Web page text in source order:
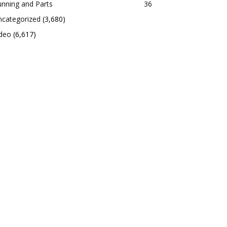
and Parts
36
(3,680)
(6,617)